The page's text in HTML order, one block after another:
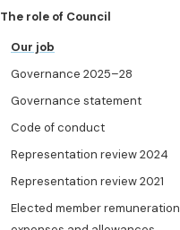
The role of Council
Our job
Governance 2025–28
Governance statement
Code of conduct
Representation review 2024
Representation review 2021
Elected member remuneration